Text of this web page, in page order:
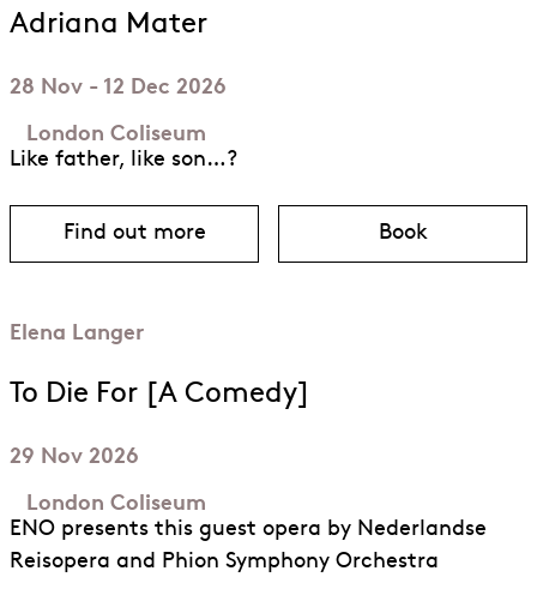
Adriana Mater
28 Nov - 12 Dec 2026
London Coliseum
Like father, like son…?
Find out moreabout Adriana Mater Book
for Adriana
Elena Langer
To Die For [A Comedy]
29 Nov 2026
London Coliseum
ENO presents this guest opera by Nederlandse
Reisopera and Phion Symphony Orchestra